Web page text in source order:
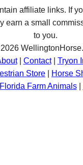
affiliate links. If
earn a small
to you.
| Contact| Tryon
Store Horse
Florida Farm Animals|